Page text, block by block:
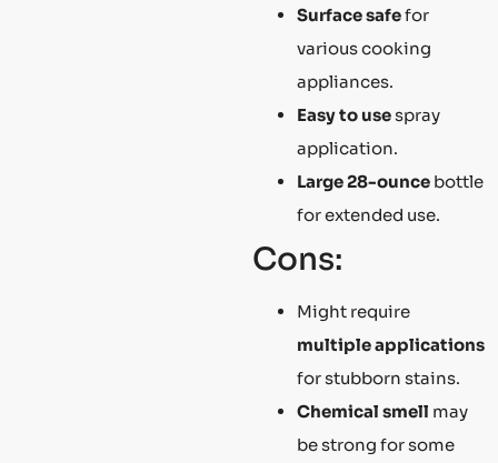
Surface safefor
various cooking
appliances.
Easy to usespray
application.
Large 28-ounce bottle
for extended use.
Cons:
Might require
multiple applications
for stubborn stains.
Chemical smell may
be strong for some